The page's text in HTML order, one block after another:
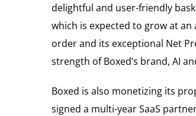
delightful and user-friendly
which is expected to grow at an
order and its exceptional Net
strength of Boxed’s brand, AI
Boxed is also monetizing its
signed a multi-year SaaS